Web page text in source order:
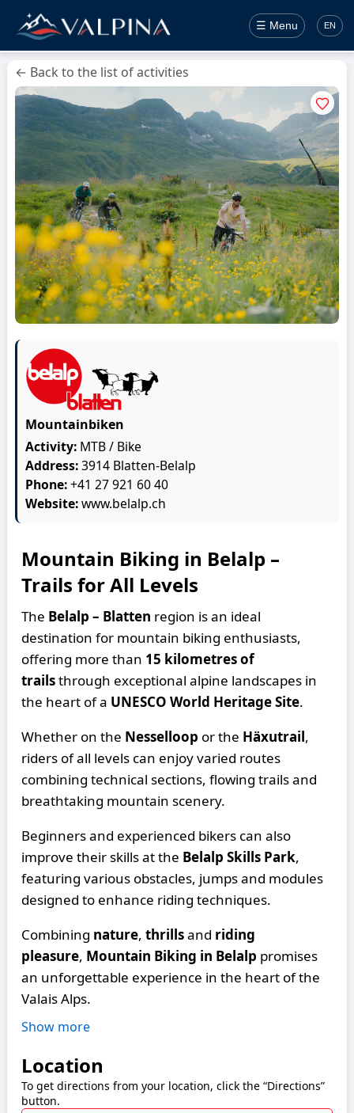
☰ Menu EN
← Back to the list of activities
Mountainbiken
Activity: MTB / Bike
Address:3914 Blatten-Belalp
Phone:+41 27 921 60 40
Website:www.belalp.ch
Mountain Biking in Belalp –
Trails for All Levels
The Belalp – Blatten region is an ideal
destination for mountain biking enthusiasts,
offering more than 15 kilometres of
trailsthrough exceptional alpine landscapes in
the heart of a UNESCO World Heritage Site.
Whether on the Nesselloop or the Häxutrail,
riders of all levels can enjoy varied routes
combining technical sections, flowing trails and
breathtaking mountain scenery.
Beginners and experienced bikers can also
improve their skills at the Belalp Skills Park,
featuring various obstacles, jumps and modules
designed to enhance riding techniques.
Combining nature,thrillsand riding
pleasure, Mountain Biking in Belalp promises
an unforgettable experience in the heart of the
Valais Alps.
Show more
Location
To get directions from your location, click the “Directions”
button.